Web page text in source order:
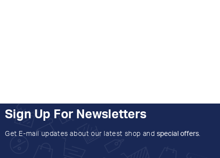
Sign Up For Newsletters
Get E-mail updates about our latest shop and special offers.